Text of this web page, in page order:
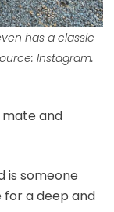
has a classic
Instagram.
and
is someone
for a deep and